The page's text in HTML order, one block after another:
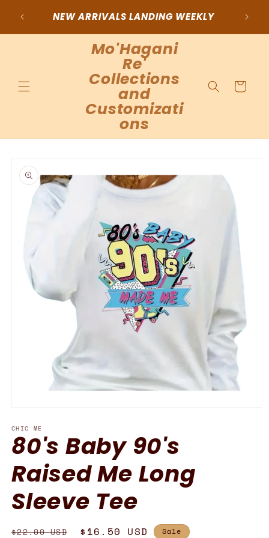
contentNEW ARRIVALS LANDING WEEKLY
Mo'Hagani
Re'
Collections
and
Customizati
ons
Cart
product
information
1
in
modal
CHIC ME
80's Baby 90's
Raised Me Long
Sleeve Tee
Regular
$22.00 USD
Sale
$16.50 USD Sale